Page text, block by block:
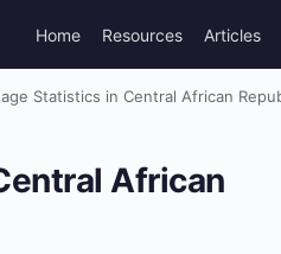
Home Resources Articles
Statistics in Central African
African